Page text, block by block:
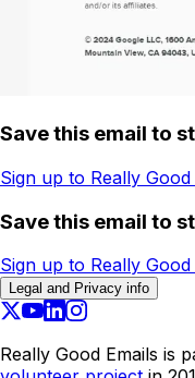
Save this email to
Sign up to Really
Save this email to
Sign up to Really
Legal and Privacy info
Really Good Emails is